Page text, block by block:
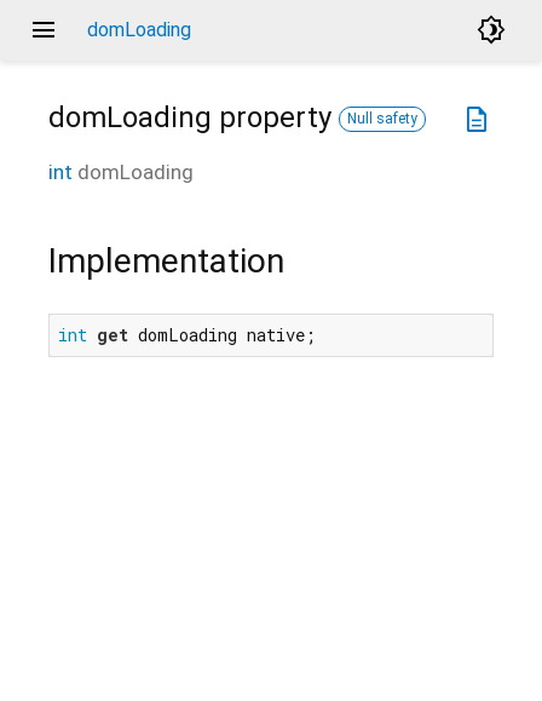
menu domLoading brightness_4
description
domLoading property Null safety
int domLoading
Implementation
int get domLoading native;